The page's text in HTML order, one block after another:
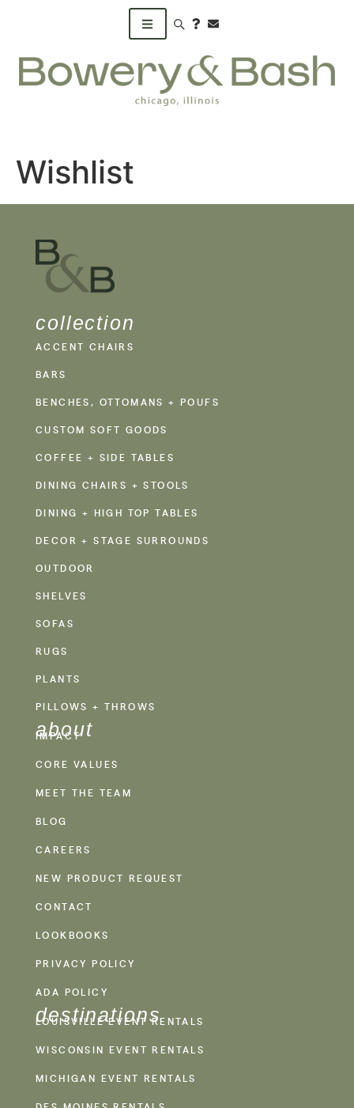
Search products
Wishlist
collection
ACCENT CHAIRS
BARS
BENCHES, OTTOMANS + POUFS
CUSTOM SOFT GOODS
COFFEE + SIDE TABLES
DINING CHAIRS + STOOLS
DINING + HIGH TOP TABLES
DECOR + STAGE SURROUNDS
OUTDOOR
SHELVES
SOFAS
RUGS
PLANTS
PILLOWS + THROWS
about
IMPACT
CORE VALUES
MEET THE TEAM
BLOG
CAREERS
NEW PRODUCT REQUEST
CONTACT
LOOKBOOKS
PRIVACY POLICY
ADA POLICY
destinations
LOUISVILLE EVENT RENTALS
WISCONSIN EVENT RENTALS
MICHIGAN EVENT RENTALS